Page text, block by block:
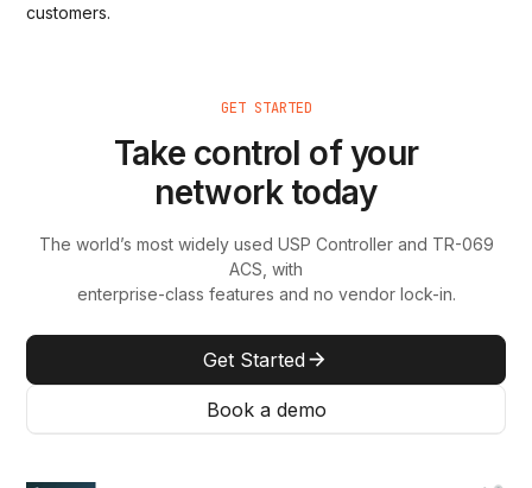
customers.
GET STARTED
Take control of your
network today
The world’s most widely used USP Controller and TR-069
ACS, with
enterprise-class features and no vendor lock-in.
Get Started
Book a demo